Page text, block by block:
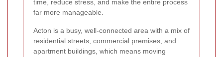
time, reduce stress, and make the entire process
far more manageable.
Acton is a busy, well-connected area with a mix of
residential streets, commercial premises, and
apartment buildings, which means moving